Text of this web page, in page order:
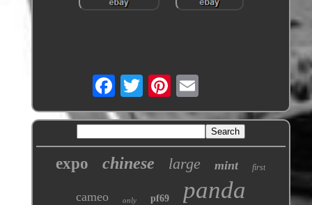
expo chinese large mint first
cameo only pf69 panda